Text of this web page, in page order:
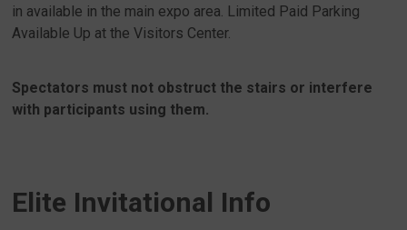
in available in the main expo area. Limited Paid Parking
Available Up at the Visitors Center.
Spectators must not obstruct the stairs or interfere
with participants using them.
Elite Invitational Info